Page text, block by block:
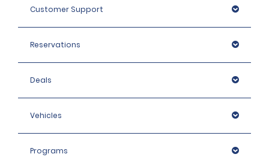
Customer Support
Reservations
Deals
Vehicles
Programs